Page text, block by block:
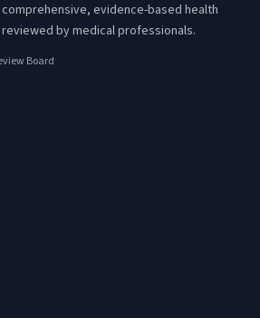
evidence-based health
by medical professionals.
Board